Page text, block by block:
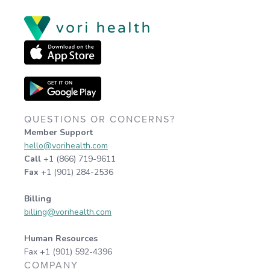
QUESTIONS OR CONCERNS?
Member Support
hello@vorihealth.com
Call +1 (866) 719-9611
Fax +1 (901) 284-2536
Billing
billing@vorihealth.com
Human Resources
Fax +1 (901) 592-4396
COMPANY